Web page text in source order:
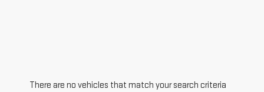
There are no vehicles that match your search criteria